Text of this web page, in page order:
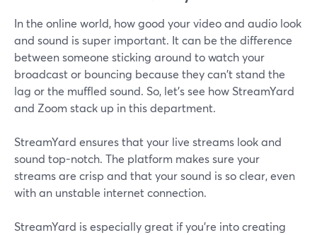
In the online world, how good your video and audio look
and sound is super important. It can be the difference
between someone sticking around to watch your
broadcast or bouncing because they can't stand the
lag or the muffled sound. So, let's see how StreamYard
and Zoom stack up in this department.
StreamYard ensures that your live streams look and
sound top-notch. The platform makes sure your
streams are crisp and that your sound is so clear, even
with an unstable internet connection.
StreamYard is especially great if you're into creating